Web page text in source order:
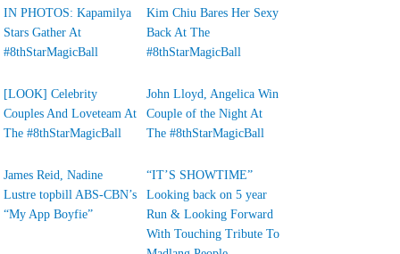
IN PHOTOS: Kapamilya
Stars Gather At
#8thStarMagicBall
Kim Chiu Bares Her Sexy
Back At The
#8thStarMagicBall
[LOOK] Celebrity
Couples And Loveteam At
The #8thStarMagicBall
John Lloyd, Angelica Win
Couple of the Night At
The #8thStarMagicBall
James Reid, Nadine
Lustre topbill ABS-CBN’s
“My App Boyfie”
“IT’S SHOWTIME”
Looking back on 5 year
Run & Looking Forward
With Touching Tribute To